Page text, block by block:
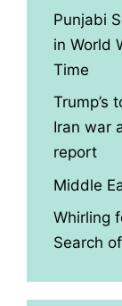
Punjabi
in World
Time
Trump’s
Iran war
report
Middle
Whirling
Search